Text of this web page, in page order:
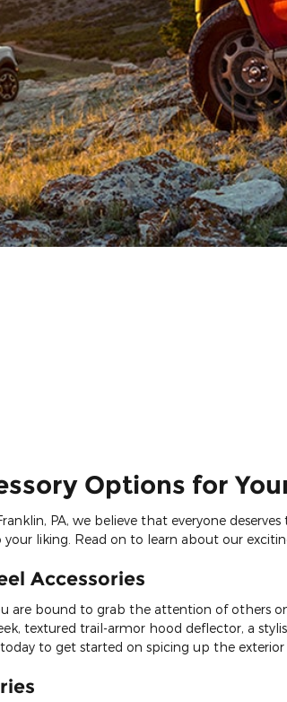
Options for
PA, we believe that everyone
liking. Read on to learn about our
Accessories
are bound to grab the attention of others
textured trail-armor hood deflector, a
to get started on spicing up the exterior